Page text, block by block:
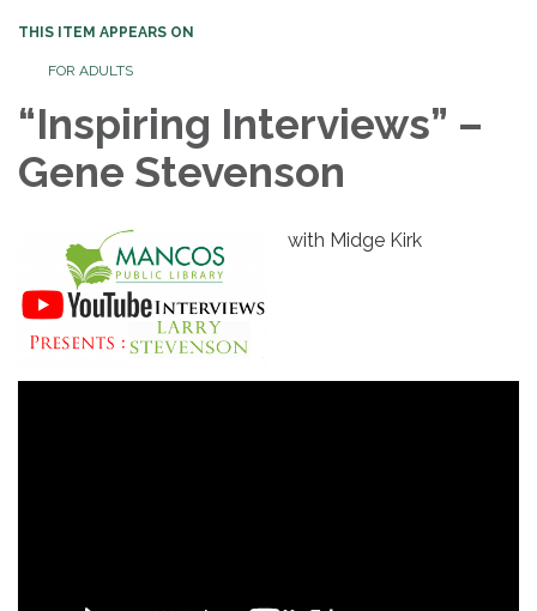
THIS ITEM APPEARS ON
FOR ADULTS
“Inspiring Interviews” –
Gene Stevenson
with Midge Kirk